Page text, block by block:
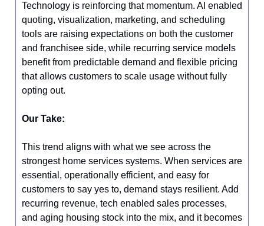
Technology is reinforcing that momentum. AI enabled
quoting, visualization, marketing, and scheduling
tools are raising expectations on both the customer
and franchisee side, while recurring service models
benefit from predictable demand and flexible pricing
that allows customers to scale usage without fully
opting out.
Our Take:
This trend aligns with what we see across the
strongest home services systems. When services are
essential, operationally efficient, and easy for
customers to say yes to, demand stays resilient. Add
recurring revenue, tech enabled sales processes,
and aging housing stock into the mix, and it becomes